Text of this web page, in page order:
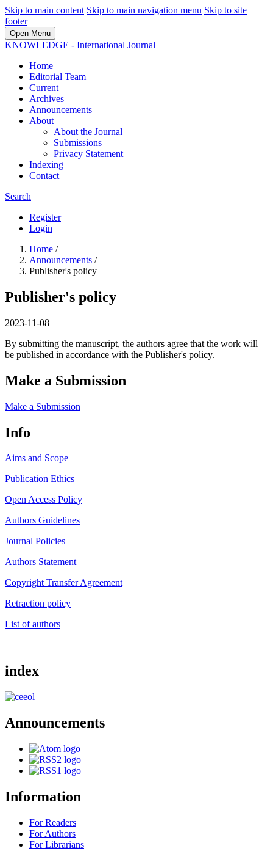
Skip to main content Skip to main navigation menu Skip to site
footer
Open Menu
KNOWLEDGE - International Journal
Home
Editorial Team
Current
Archives
Announcements
About
About the Journal
Submissions
Privacy Statement
Indexing
Contact
Search
Register
Login
Home /
Announcements /
Publisher's policy
Publisher's policy
2023-11-08
By submitting the manuscript, the authors agree that the work will
be published in accordance with the Publisher's policy.
Make a Submission
Make a Submission
Info
Aims and Scope
Publication Ethics
Open Access Policy
Authors Guidelines
Journal Policies
Authors Statement
Copyright Transfer Agreement
Retraction policy
List of authors
index
Announcements
Information
For Readers
For Authors
For Librarians